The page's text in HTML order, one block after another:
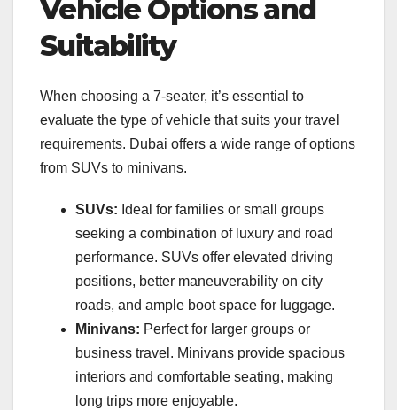
Vehicle Options and
Suitability
When choosing a 7-seater, it’s essential to
evaluate the type of vehicle that suits your travel
requirements. Dubai offers a wide range of options
from SUVs to minivans.
SUVs: Ideal for families or small groups
seeking a combination of luxury and road
performance. SUVs offer elevated driving
positions, better maneuverability on city
roads, and ample boot space for luggage.
Minivans: Perfect for larger groups or
business travel. Minivans provide spacious
interiors and comfortable seating, making
long trips more enjoyable.